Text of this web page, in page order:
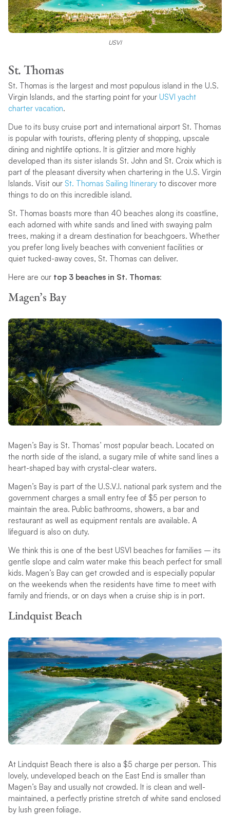
USVI
St. Thomas
St. Thomas is the largest and most populous island in the U.S.
Virgin Islands, and the starting point for your USVI yacht
charter vacation.
Due to its busy cruise port and international airport St. Thomas
is popular with tourists, offering plenty of shopping, upscale
dining and nightlife options. It is glitzier and more highly
developed than its sister islands St. John and St. Croix which is
part of the pleasant diversity when chartering in the U.S. Virgin
Islands. Visit our St. Thomas Sailing Itineraryto discover more
things to do on this incredible island.
St. Thomas boasts more than 40 beaches along its coastline,
each adorned with white sands and lined with swaying palm
trees, making it a dream destination for beachgoers. Whether
you prefer long lively beaches with convenient facilities or
quiet tucked-away coves, St. Thomas can deliver.
Here are our top 3 beaches in St. Thomas:
Magen’s Bay
Magen’s Bay is St. Thomas’ most popular beach. Located on
the north side of the island, a sugary mile of white sand lines a
heart-shaped bay with crystal-clear waters.
Magen’s Bay is part of the U.S.V.I. national park system and the
government charges a small entry fee of $5 per person to
maintain the area. Public bathrooms, showers, a bar and
restaurant as well as equipment rentals are available. A
lifeguard is also on duty.
We think this is one of the best USVI beaches for families – its
gentle slope and calm water make this beach perfect for small
kids. Magen’s Bay can get crowded and is especially popular
on the weekends when the residents have time to meet with
family and friends, or on days when a cruise ship is in port.
Lindquist Beach
At Lindquist Beach there is also a $5 charge per person. This
lovely, undeveloped beach on the East End is smaller than
Magen’s Bay and usually not crowded. It is clean and well-
maintained, a perfectly pristine stretch of white sand enclosed
by lush green foliage.